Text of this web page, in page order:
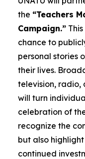
the “Teachers
Campaign.”
chance to
personal stories
their lives.
television, radio,
will turn
celebration of
recognize the
but also
continued